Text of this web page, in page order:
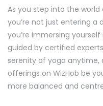
As you step into the world
you’re not just entering a
you’re immersing
guided by certified
serenity of yoga anytime,
offerings on WizHob be
more balanced and